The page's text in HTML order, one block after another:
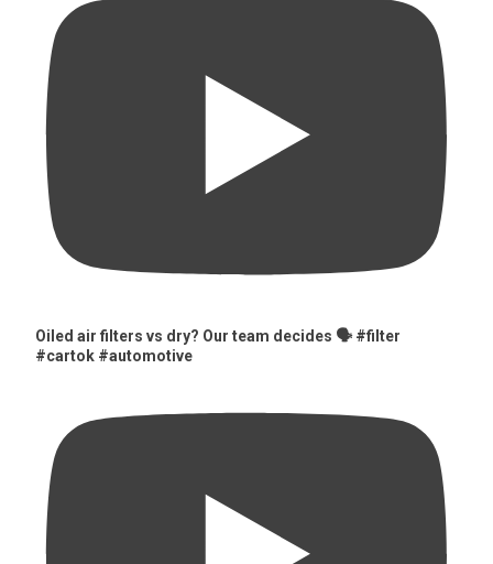
Oiled air filters vs dry? Our team decides 🗣️ #filter
#cartok #automotive